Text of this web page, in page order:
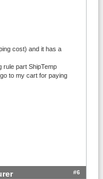
cost) and it has a
rule part ShipTemp
to my cart for paying
#6